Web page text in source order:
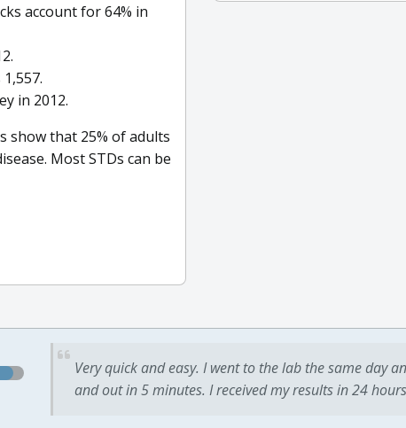
account for 64% in
in 2012.
show that 25% of adults
Most STDs can be
Very quick and easy. I went to the lab the same day
and out in 5 minutes. I received my results in 24